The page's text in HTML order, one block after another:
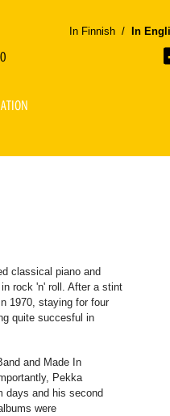
In Finnish / In
classical piano and
rock 'n' roll. After a stint
1970, staying for four
quite succesful in
and Made In
Pekka
days and his second
were